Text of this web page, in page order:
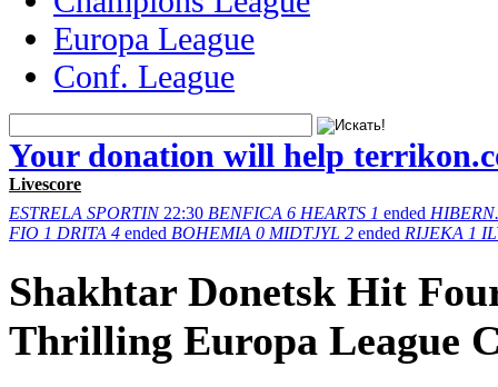
Europa League
Conf. League
Your donation will help
Livescore
ESTRELA SPORTIN 22:30 BENFICA 6 HEARTS 1 ended HIBERN.
FIO 1 DRITA 4 ended BOHEMIA 0 MIDTJYL 2 ended RIJEKA 1
Shakhtar Donetsk Hit
Thrilling Europa League